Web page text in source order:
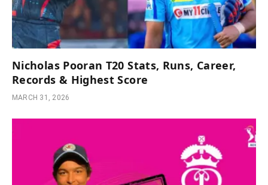
Nicholas Pooran T20 Stats, Runs, Career,
Records & Highest Score
MARCH 31, 2026